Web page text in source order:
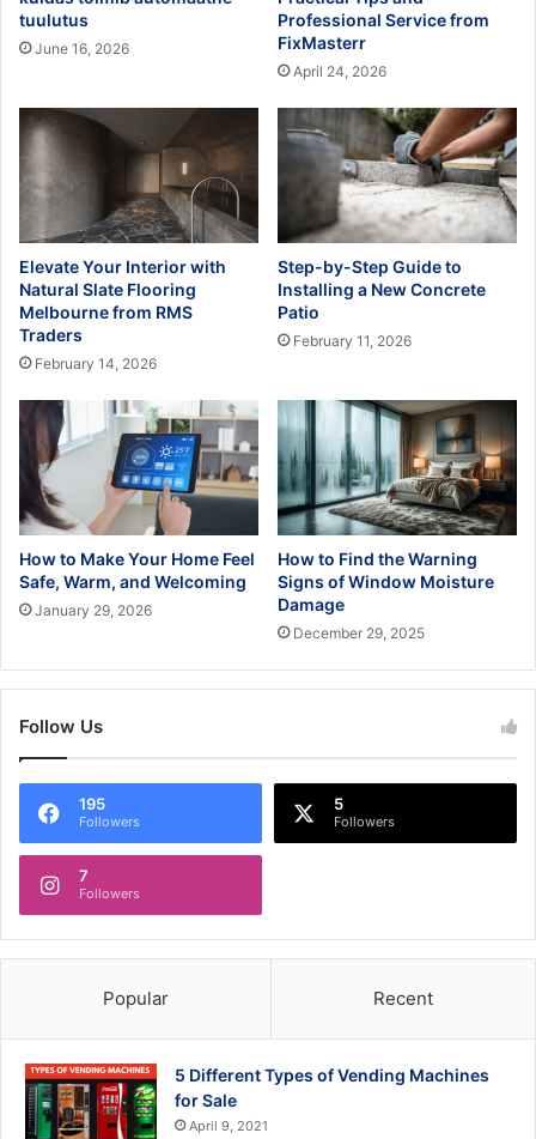
tuulutus
June 16, 2026
Professional Service from
FixMasterr
April 24, 2026
Elevate Your Interior with
Natural Slate Flooring
Melbourne from RMS
Traders
February 14, 2026
Step-by-Step Guide to
Installing a New Concrete
Patio
February 11, 2026
How to Make Your Home Feel
Safe, Warm, and Welcoming
January 29, 2026
How to Find the Warning
Signs of Window Moisture
Damage
December 29, 2025
Follow Us
195
Followers
5
Followers
7
Followers
Popular Recent
5 Different Types of Vending Machines
for Sale
April 9, 2021